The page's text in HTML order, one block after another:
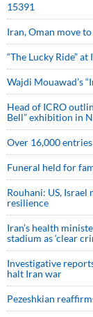
15391
Iran, Oman move
“The Lucky Ride”
Wajdi Mouawad’s
Head of ICRO
Bell” exhibition in
Over 16,000
Funeral held for
Rouhani: US,
resilience
Iran’s health
stadium as ‘clear
Investigative
halt Iran war
Pezeshkian